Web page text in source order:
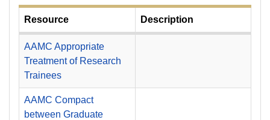
Resource Description
AAMC Appropriate
Treatment of Research
Trainees
AAMC Compact
between Graduate